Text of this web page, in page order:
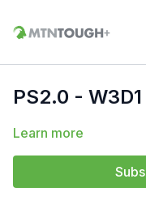
PS2.0 - W3D1
Learn more